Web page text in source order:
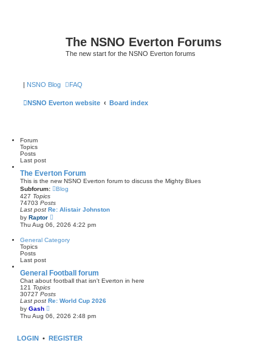
The NSNO Everton Forums
The new start for the NSNO Everton forums
| NSNO Blog FAQ
NSNO Everton website Board index
Forum
Topics
Posts
Last post
The Everton Forum
This is the new NSNO Everton forum to discuss the Mighty Blues
Subforum:
Blog
427 Topics
74703 Posts
Last post Re: Alistair Johnston
by Raptor
e
t
a
t
e
t
p
Thu Aug 06, 2026 4:22 pm
General Category
Topics
Posts
Last post
General Football forum
Chat about football that isn't Everton in here
121 Topics
30727 Posts
Last post Re: World Cup 2026
by Gash
i
e
h
Thu Aug 06, 2026 2:48 pm
LOGIN • REGISTER